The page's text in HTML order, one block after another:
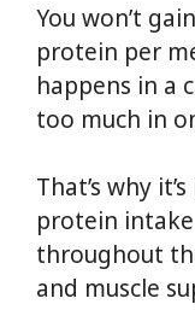
You won’t
protein per
happens in a
too much in
That’s why
protein
throughout
and muscle